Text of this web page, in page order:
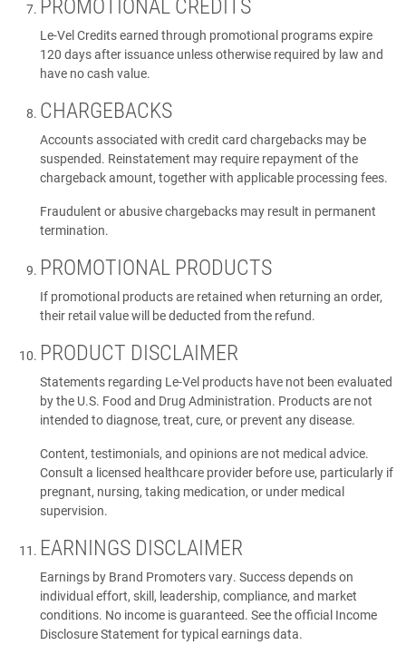
Le-Vel Credits earned through promotional programs expire
120 days after issuance unless otherwise required by law and
have no cash value.
CHARGEBACKS
Accounts associated with credit card chargebacks may be
suspended. Reinstatement may require repayment of the
chargeback amount, together with applicable processing fees.
Fraudulent or abusive chargebacks may result in permanent
termination.
PROMOTIONAL PRODUCTS
If promotional products are retained when returning an order,
their retail value will be deducted from the refund.
PRODUCT DISCLAIMER
Statements regarding Le-Vel products have not been evaluated
by the U.S. Food and Drug Administration. Products are not
intended to diagnose, treat, cure, or prevent any disease.
Content, testimonials, and opinions are not medical advice.
Consult a licensed healthcare provider before use, particularly if
pregnant, nursing, taking medication, or under medical
supervision.
EARNINGS DISCLAIMER
Earnings by Brand Promoters vary. Success depends on
individual effort, skill, leadership, compliance, and market
conditions. No income is guaranteed. See the official Income
Disclosure Statement for typical earnings data.